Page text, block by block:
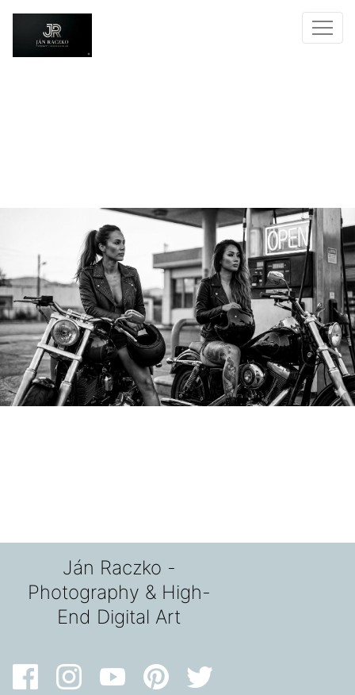
Ján Raczko -
Photography & High-
End Digital Art